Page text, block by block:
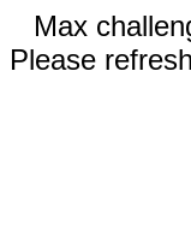
Max
Please